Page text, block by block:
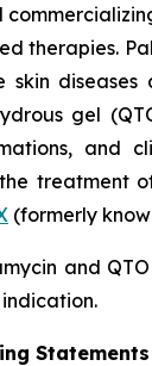
therapies.
skin
gel
and
treatment
(formerly
and
Statements